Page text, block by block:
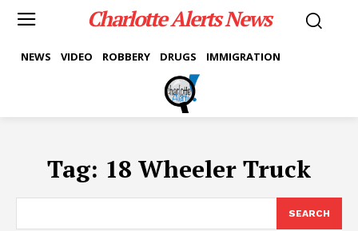
Charlotte Alerts News
NEWS VIDEO ROBBERY DRUGS IMMIGRATION
Tag: 18 Wheeler Truck
SEARCH